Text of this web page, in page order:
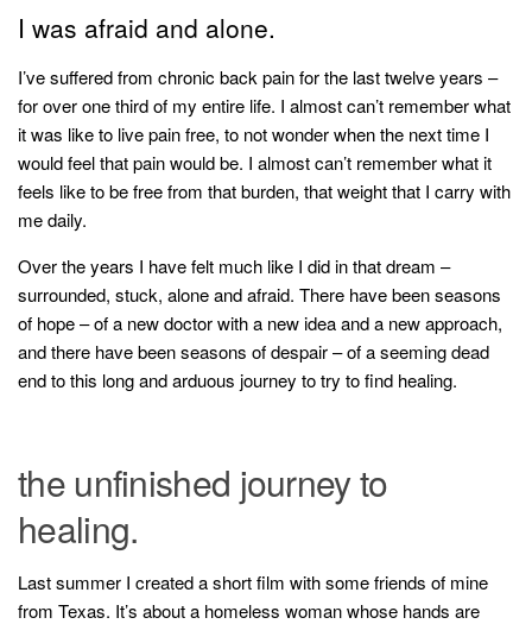
I was afraid and alone.
I’ve suffered from chronic back pain for the last twelve years –
for over one third of my entire life. I almost can’t remember what
it was like to live pain free, to not wonder when the next time I
would feel that pain would be. I almost can’t remember what it
feels like to be free from that burden, that weight that I carry with
me daily.
Over the years I have felt much like I did in that dream –
surrounded, stuck, alone and afraid. There have been seasons
of hope – of a new doctor with a new idea and a new approach,
and there have been seasons of despair – of a seeming dead
end to this long and arduous journey to try to find healing.
the unfinished journey to
healing.
Last summer I created a short film with some friends of mine
from Texas. It’s about a homeless woman whose hands are